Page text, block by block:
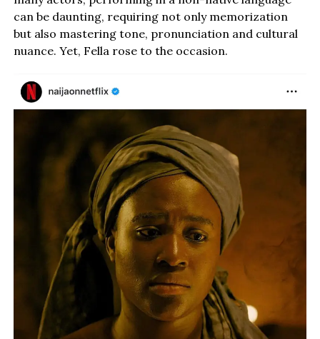
can be daunting, requiring not only memorization
but also mastering tone, pronunciation and cultural
nuance. Yet, Fella rose to the occasion.